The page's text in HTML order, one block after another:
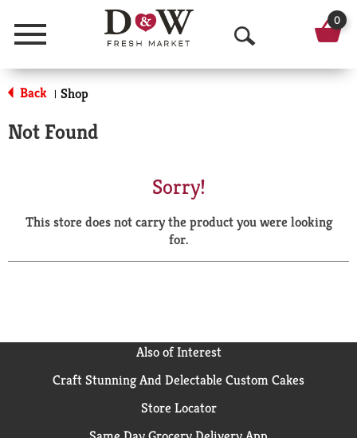
Menu
O
p
a
r
0
Back | Shop
Not Found
Sorry!
This store does not carry the product you were looking
for.
Also of Interest
Craft Stunning And Delectable Custom Cakes
Store Locator